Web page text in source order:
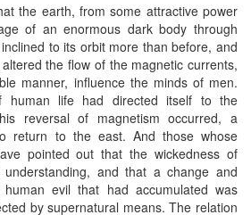
the earth, from some attractive power
of an enormous dark body through
to its orbit more than before, and
the flow of the magnetic currents,
manner, influence the minds of men.
human life had directed itself to the
reversal of magnetism occurred, a
return to the east. And those whose
pointed out that the wickedness of
and that a change and
evil that had accumulated was
by supernatural means. The relation